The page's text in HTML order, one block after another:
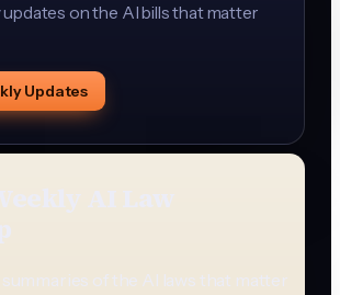
on the AI bills that matter
Updates
AI Law
of the AI laws that matter